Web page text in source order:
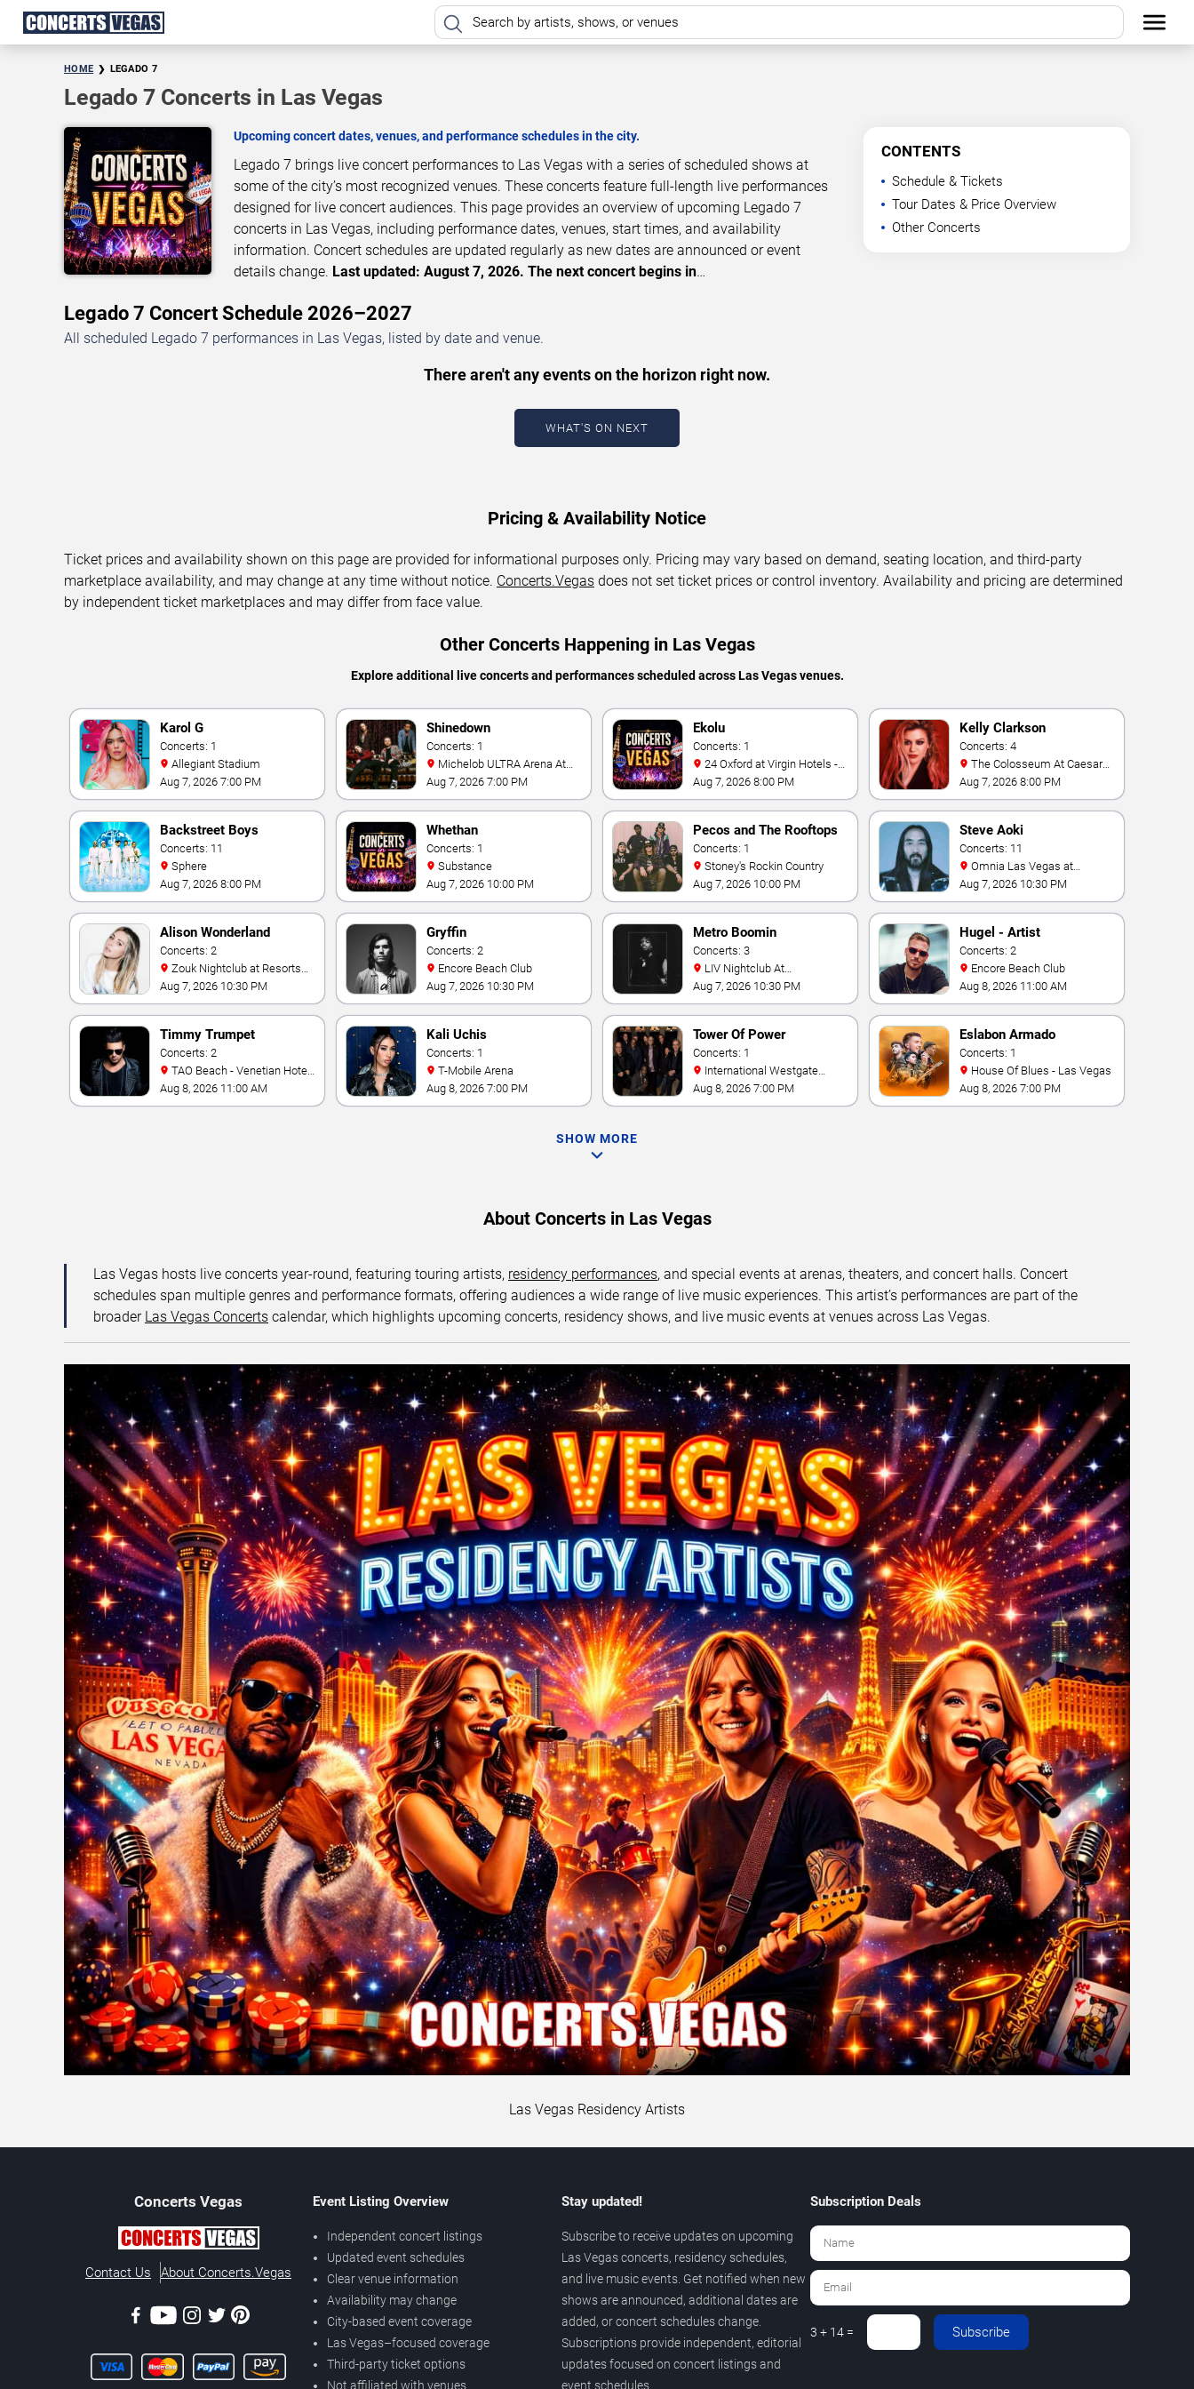
HOME LEGADO 7
Legado 7 Concerts in Las Vegas
Upcoming concert dates, venues, and performance schedules in the city.
Legado 7 brings live concert performances to Las Vegas with a series of scheduled shows at
some of the city’s most recognized venues. These concerts feature full-length live performances
designed for live concert audiences. This page provides an overview of upcoming Legado 7
concerts in Las Vegas, including performance dates, venues, start times, and availability
information. Concert schedules are updated regularly as new dates are announced or event
details change. Last updated: August 7, 2026. The next concert begins in…
CONTENTS
Schedule & Tickets
Tour Dates & Price Overview
Other Concerts
Legado 7 Concert Schedule 2026–2027
All scheduled Legado 7 performances in Las Vegas, listed by date and venue.
There aren't any events on the horizon right now.
WHAT'S ON NEXT
Pricing & Availability Notice
Ticket prices and availability shown on this page are provided for informational purposes only. Pricing may vary based on demand, seating location, and third-party
marketplace availability, and may change at any time without notice. Concerts.Vegas does not set ticket prices or control inventory. Availability and pricing are determined
by independent ticket marketplaces and may differ from face value.
Other Concerts Happening in Las Vegas
Explore additional live concerts and performances scheduled across Las Vegas venues.
Karol G
Concerts: 1
Allegiant Stadium
Aug 7, 2026 7:00 PM
Shinedown
Concerts: 1
Mandalay Bay
Aug 7, 2026 7:00 PM
Ekolu
Concerts: 1
Las Vegas
Aug 7, 2026 8:00 PM
Kelly Clarkson
Concerts: 4
Palace
Aug 7, 2026 8:00 PM
Backstreet Boys
Concerts: 11
Sphere
Aug 7, 2026 8:00 PM
Whethan
Concerts: 1
Substance
Aug 7, 2026 10:00 PM
Pecos and The Rooftops
Concerts: 1
Stoney's Rockin Country
Aug 7, 2026 10:00 PM
Steve Aoki
Concerts: 11
Caesars Palace
Aug 7, 2026 10:30 PM
Alison Wonderland
Concerts: 2
World Las Vegas
Aug 7, 2026 10:30 PM
Gryffin
Concerts: 2
Encore Beach Club
Aug 7, 2026 10:30 PM
Metro Boomin
Concerts: 3
Fontainebleau
Aug 7, 2026 10:30 PM
Hugel - Artist
Concerts: 2
Encore Beach Club
Aug 8, 2026 11:00 AM
Timmy Trumpet
Concerts: 2
& Casino
Aug 8, 2026 11:00 AM
Kali Uchis
Concerts: 1
T-Mobile Arena
Aug 8, 2026 7:00 PM
Tower Of Power
Concerts: 1
Theater At Westgate Las
Vegas Resort & Casino
Aug 8, 2026 7:00 PM
Eslabon Armado
Concerts: 1
House Of Blues - Las Vegas
Aug 8, 2026 7:00 PM
SHOW MORE
About Concerts in Las Vegas
Las Vegas hosts live concerts year-round, featuring touring artists, residency performances, and special events at arenas, theaters, and concert halls. Concert
schedules span multiple genres and performance formats, offering audiences a wide range of live music experiences. This artist’s performances are part of the
broader Las Vegas Concerts calendar, which highlights upcoming concerts, residency shows, and live music events at venues across Las Vegas.
Las Vegas Residency Artists
Concerts Vegas
Contact Us About Concerts.Vegas
Event Listing Overview
Independent concert listings
Updated event schedules
Clear venue information
Availability may change
City-based event coverage
Las Vegas–focused coverage
Third-party ticket options
Not affiliated with venues
Stay updated!
Subscribe to receive updates on upcoming
Las Vegas concerts, residency schedules,
and live music events. Get notified when new
shows are announced, additional dates are
added, or concert schedules change.
Subscriptions provide independent, editorial
updates focused on concert listings and
event schedules.
Subscription Deals
3 + 14 = Subscribe